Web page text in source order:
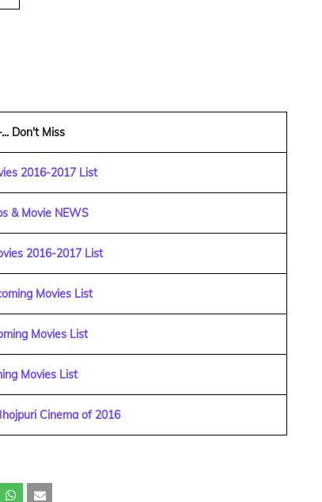
Don't Miss
2016-2017 List
& Movie NEWS
2016-2017 List
Movies List
Movies List
Movies List
Cinema of 2016